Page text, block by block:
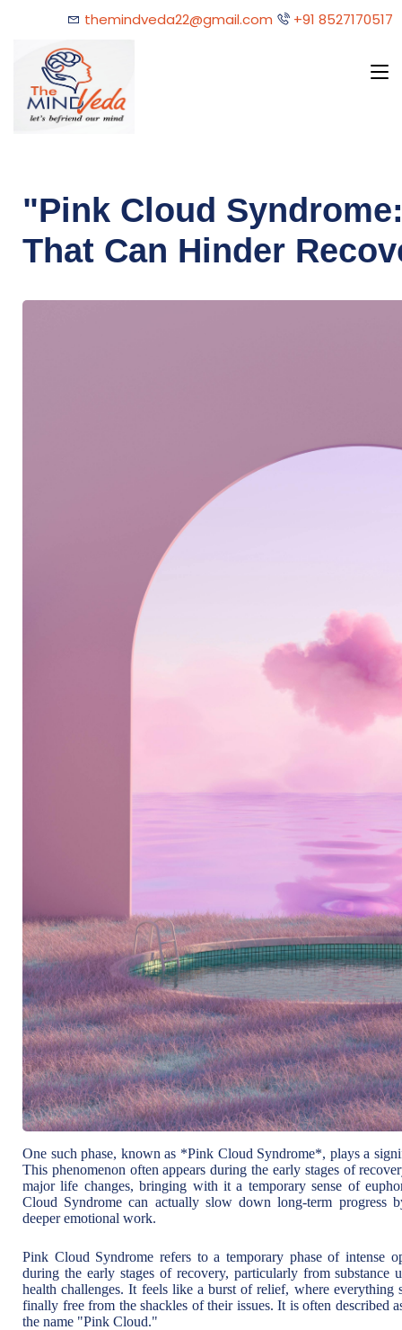
themindveda22@gmail.com +91 8527170517
"Pink Cloud
That Can Hinder
One such phase, known as *Pink Cloud Syndrome*, plays a
This phenomenon often appears during the early stages of
major life changes, bringing with it a temporary sense of
Cloud Syndrome can actually slow down long-term progress
deeper emotional work.
Pink Cloud Syndrome refers to a temporary phase of intense
during the early stages of recovery, particularly from substance
health challenges. It feels like a burst of relief, where
finally free from the shackles of their issues. It is often
the name "Pink Cloud."